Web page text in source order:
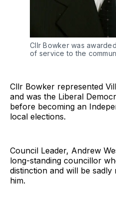
Cllr Bowker was
of service to the
Cllr Bowker represented
and was the Liberal
before becoming an
local elections.
Council Leader, Andrew
long-standing councillor
distinction and will be
him.